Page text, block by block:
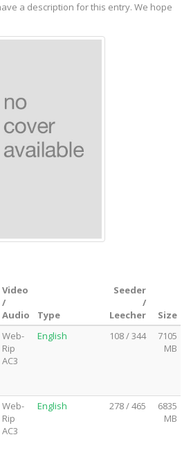
a description for this entry. We hope
Video
/
Audio
Type
Seeder
/
Leecher
Size
Web-
Rip
AC3
English 108 / 344
7105
MB
Web-
Rip
AC3
English 278 / 465
6835
MB